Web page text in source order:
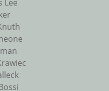
Lee